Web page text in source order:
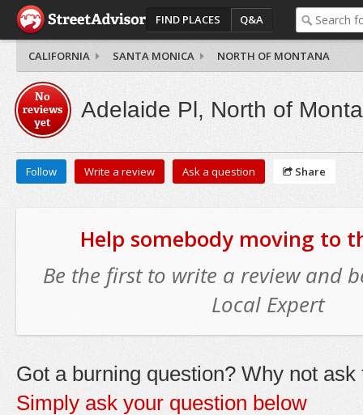
FIND PLACES Q&A
CALIFORNIA SANTA MONICA NORTH OF MONTANA
No
reviews
yet
Adelaide Pl, North of
Follow Write a review Ask a question Share
Help somebody moving to
Be the first to write a review and
Local Expert
Got a burning question? Why not ask
Simply ask your question below